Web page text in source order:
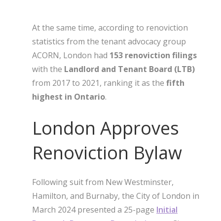
At the same time, according to renoviction
statistics from the tenant advocacy group
ACORN, London had 153 renoviction filings
with the Landlord and Tenant Board (LTB)
from 2017 to 2021, ranking it as the fifth
highest in Ontario.
London Approves
Renoviction Bylaw
Following suit from New Westminster,
Hamilton, and Burnaby, the City of London in
March 2024 presented a 25-page Initial